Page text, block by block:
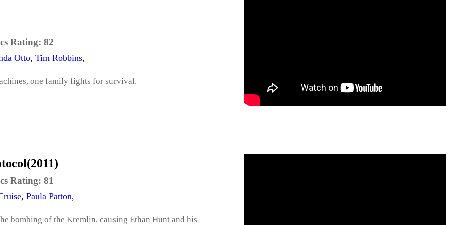
Rating: 82
Otto, Tim Robbins,
one family fights for survival.
Rating: 81
, Paula Patton,
bombing of the Kremlin, causing Ethan Hunt and his